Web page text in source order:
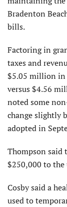
Bradenton
bills.
Factoring in
taxes and
$5.05 million in
versus $4.56
noted some
change slightly
adopted in
Thompson said
$250,000 to
Cosby said a
used to